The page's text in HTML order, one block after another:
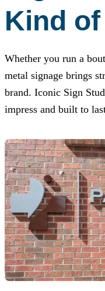
Kind
Whether you run a
metal signage brings
brand. Iconic Sign
impress and built to